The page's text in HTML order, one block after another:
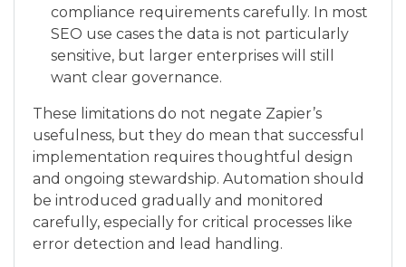
compliance requirements carefully. In most
SEO use cases the data is not particularly
sensitive, but larger enterprises will still
want clear governance.
These limitations do not negate Zapier’s
usefulness, but they do mean that successful
implementation requires thoughtful design
and ongoing stewardship. Automation should
be introduced gradually and monitored
carefully, especially for critical processes like
error detection and lead handling.